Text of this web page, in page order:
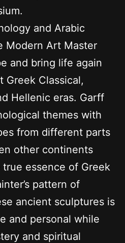
and Arabic
Modern Art Master
and bring life again
Greek Classical,
Hellenic eras. Garff
themes with
from different parts
other continents
essence of Greek
pattern of
ancient sculptures is
and personal while
and spiritual